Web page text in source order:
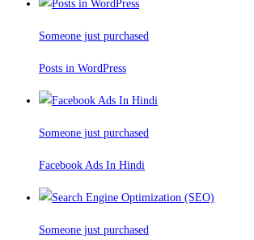
Someone just purchased
Posts in WordPress
Someone just purchased
Facebook Ads In Hindi
Someone just purchased